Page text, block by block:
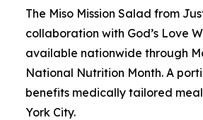
The Miso Mission Salad from
collaboration with God’s Love
available nationwide through
National Nutrition Month. A
benefits medically tailored
York City.